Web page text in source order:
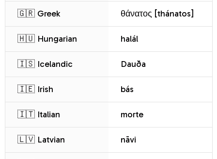
🇬🇷 Greek θάνατος [thánatos]
🇭🇺 Hungarian halál
🇮🇸 Icelandic Dauða
🇮🇪 Irish bás
🇮🇹 Italian morte
🇱🇻 Latvian nāvi